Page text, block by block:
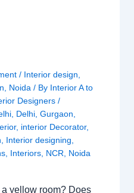
/ Interior design
Noida / By Interior A to
Designers /
, Delhi, Gurgaon
, interior Decorator,
Interior designing
, Interiors, NCR Noida
yellow room? Does